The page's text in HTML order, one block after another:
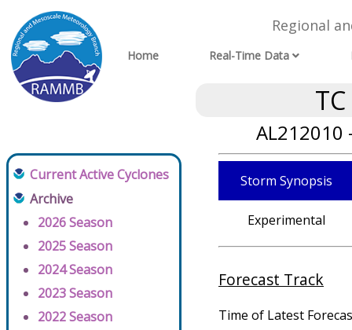
Regional
Home Real-Time Data
AL212010
Current Active Cyclones
Archive
2026 Season
2025 Season
2024 Season
2023 Season
2022 Season
Storm Synopsis
Experimental
Forecast Track
Time of Latest